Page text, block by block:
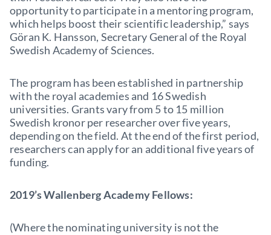
opportunity to participate in a mentoring program,
which helps boost their scientific leadership,” says
Göran K. Hansson, Secretary General of the Royal
Swedish Academy of Sciences.
The program has been established in partnership
with the royal academies and 16 Swedish
universities. Grants vary from 5 to 15 million
Swedish kronor per researcher over five years,
depending on the field. At the end of the first period,
researchers can apply for an additional five years of
funding.
2019’s Wallenberg Academy Fellows:
(Where the nominating university is not the